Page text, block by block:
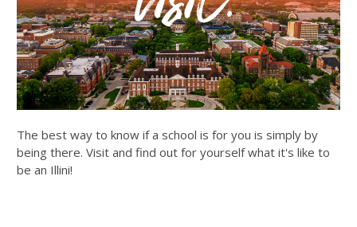
The best way to know if a school is for you is simply by
being there. Visit and find out for yourself what it's like to
be an Illini!